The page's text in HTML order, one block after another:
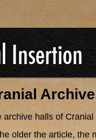
archive halls of
older the article, the